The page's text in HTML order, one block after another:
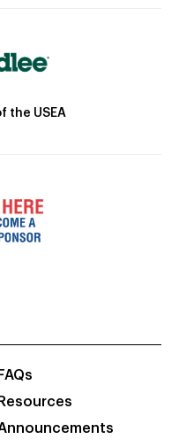
the USEA
FAQs
Resources